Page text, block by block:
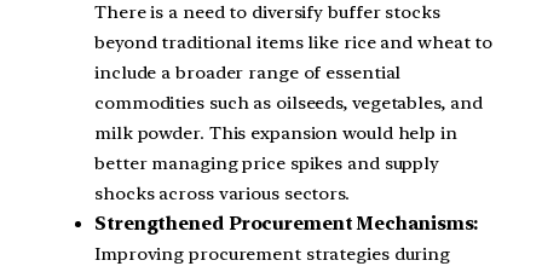
There is a need to diversify buffer stocks
beyond traditional items like rice and wheat to
include a broader range of essential
commodities such as oilseeds, vegetables, and
milk powder. This expansion would help in
better managing price spikes and supply
shocks across various sectors.
Strengthened Procurement Mechanisms:
Improving procurement strategies during